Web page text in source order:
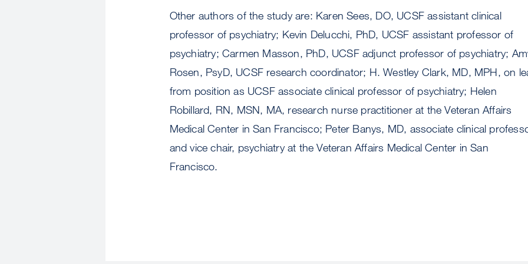
Other authors of the study are: Karen Sees, DO, UCSF assistant clinical
professor of psychiatry; Kevin Delucchi, PhD, UCSF assistant professor of
psychiatry; Carmen Masson, PhD, UCSF adjunct professor of psychiatry;
Rosen, PsyD, UCSF research coordinator; H. Westley Clark, MD, MPH, on
from position as UCSF associate clinical professor of psychiatry; Helen
Robillard, RN, MSN, MA, research nurse practitioner at the Veteran Affairs
Medical Center in San Francisco; Peter Banys, MD, associate clinical
and vice chair, psychiatry at the Veteran Affairs Medical Center in San
Francisco.